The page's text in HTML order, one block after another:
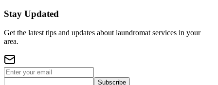
Stay Updated
Get the latest tips and updates about laundromat services in your
area.
Subscribe